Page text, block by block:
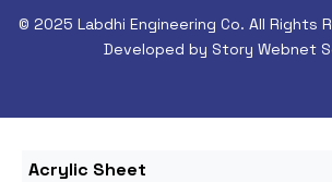
© 2025 Labdhi Engineering Co. All Rights
Developed by Story Webnet
Acrylic Sheet